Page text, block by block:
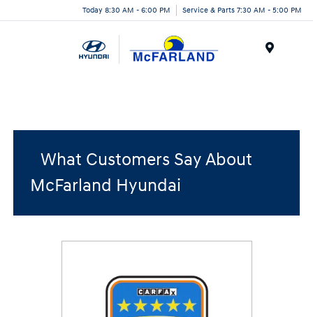
Today 8:30 AM - 6:00 PM Service & Parts 7:30 AM - 5:00 PM
What Customers Say About
McFarland Hyundai